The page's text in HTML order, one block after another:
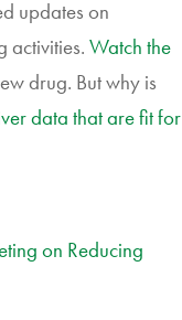
updates on
activities. Watch the
drug. But why is
data that are fit for
on Reducing